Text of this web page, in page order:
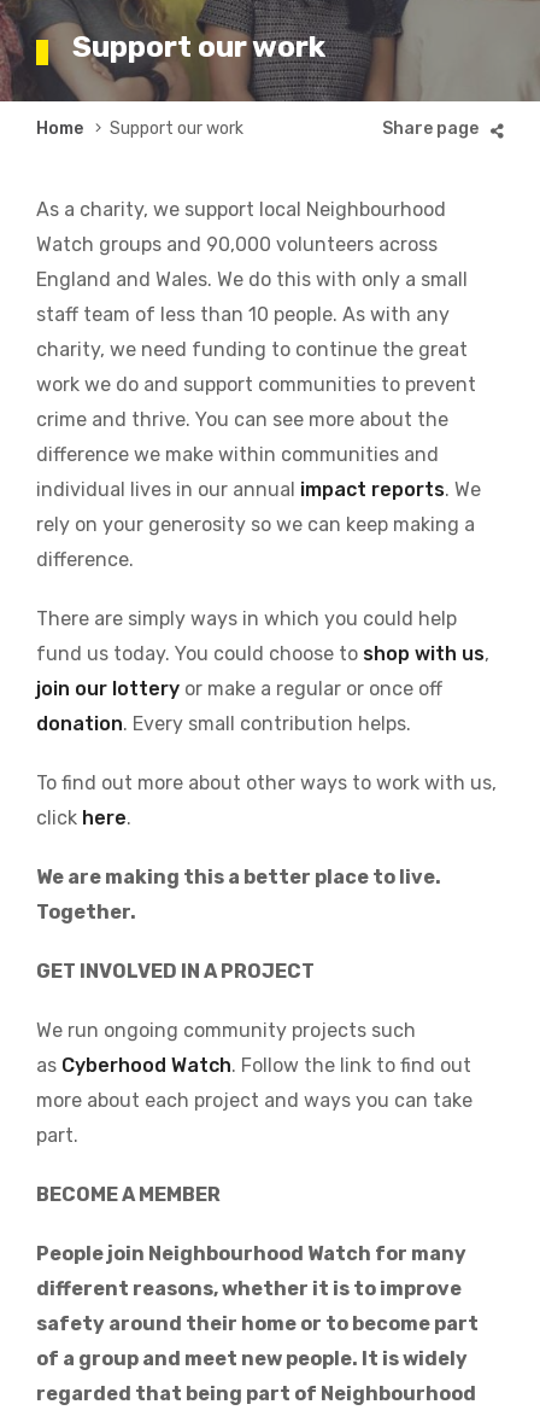
Support our work
Breadcrumb
Home Support our work
As a charity, we support local Neighbourhood
Watch groups and 90,000 volunteers across
England and Wales. We do this with only a small
staff team of less than 10 people. As with any
charity, we need funding to continue the great
work we do and support communities to prevent
crime and thrive. You can see more about the
difference we make within communities and
individual lives in our annual impact reports. We
rely on your generosity so we can keep making a
difference.
There are simply ways in which you could help
fund us today. You could choose to shop with us,
join our lottery or make a regular or once off
donation. Every small contribution helps.
To find out more about other ways to work with us,
click here.
We are making this a better place to live.
Together.
GET INVOLVED IN A PROJECT
We run ongoing community projects such
as Cyberhood Watch. Follow the link to find out
more about each project and ways you can take
part.
BECOME A MEMBER
People join Neighbourhood Watch for many
different reasons, whether it is to improve
safety around their home or to become part
of a group and meet new people. It is widely
regarded that being part of Neighbourhood